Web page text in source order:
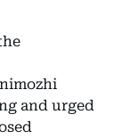
and urged